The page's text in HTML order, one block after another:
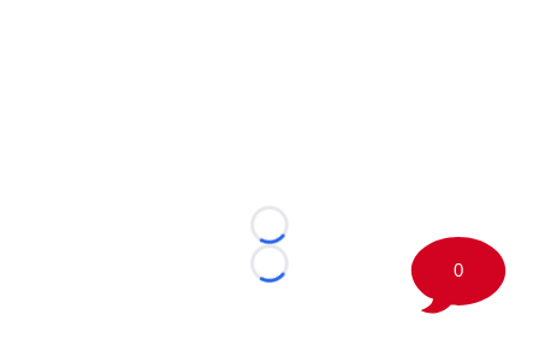
Loading...
Loading...
0